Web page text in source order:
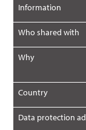
Information
Who shared with
Why
Country
Data protection